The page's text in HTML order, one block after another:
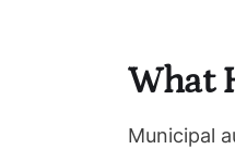
What
Municipal